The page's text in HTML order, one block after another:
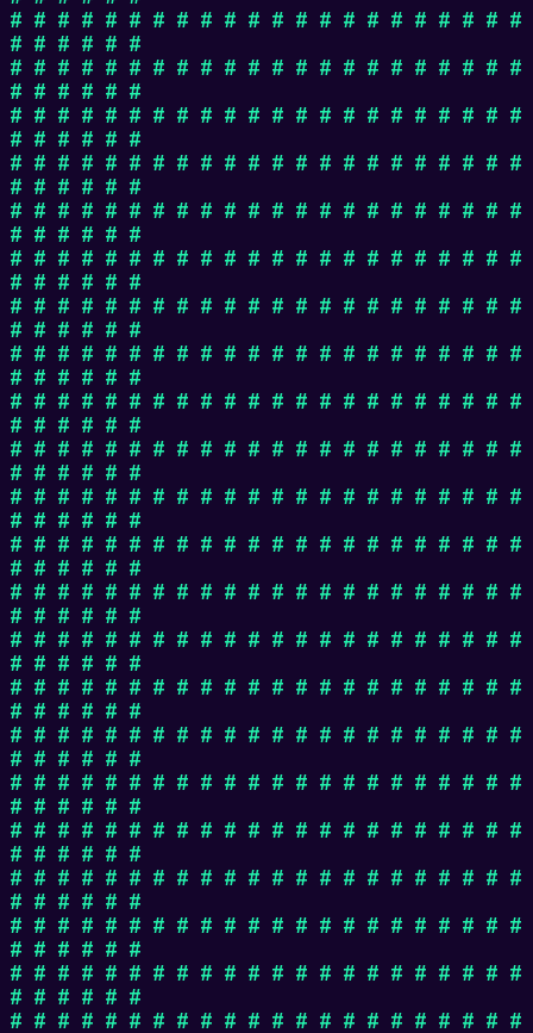
# # # # # # # # # # # # # # # # # # # # # #
# # # # # #
# # # # # # # # # # # # # # # # # # # # # #
# # # # # #
# # # # # # # # # # # # # # # # # # # # # #
# # # # # #
# # # # # # # # # # # # # # # # # # # # # #
# # # # # #
# # # # # # # # # # # # # # # # # # # # # #
# # # # # #
# # # # # # # # # # # # # # # # # # # # # #
# # # # # #
# # # # # # # # # # # # # # # # # # # # # #
# # # # # #
# # # # # # # # # # # # # # # # # # # # # #
# # # # # #
# # # # # # # # # # # # # # # # # # # # # #
# # # # # #
# # # # # # # # # # # # # # # # # # # # # #
# # # # # #
# # # # # # # # # # # # # # # # # # # # # #
# # # # # #
# # # # # # # # # # # # # # # # # # # # # #
# # # # # #
# # # # # # # # # # # # # # # # # # # # # #
# # # # # #
# # # # # # # # # # # # # # # # # # # # # #
# # # # # #
# # # # # # # # # # # # # # # # # # # # # #
# # # # # #
# # # # # # # # # # # # # # # # # # # # # #
# # # # # #
# # # # # # # # # # # # # # # # # # # # # #
# # # # # #
# # # # # # # # # # # # # # # # # # # # # #
# # # # # #
# # # # # # # # # # # # # # # # # # # # # #
# # # # # #
# # # # # # # # # # # # # # # # # # # # # #
# # # # # #
# # # # # # # # # # # # # # # # # # # # # #
# # # # # #
# # # # # # # # # # # # # # # # # # # # # #